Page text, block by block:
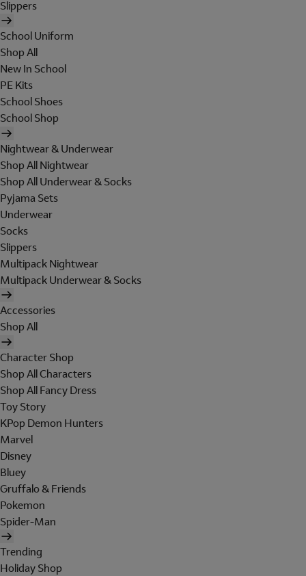
Slippers
School Uniform
Shop All
New In School
PE Kits
School Shoes
School Shop
Nightwear & Underwear
Shop All Nightwear
Shop All Underwear & Socks
Pyjama Sets
Underwear
Socks
Slippers
Multipack Nightwear
Multipack Underwear & Socks
Accessories
Shop All
Character Shop
Shop All Characters
Shop All Fancy Dress
Toy Story
KPop Demon Hunters
Marvel
Disney
Bluey
Gruffalo & Friends
Pokemon
Spider-Man
Trending
Holiday Shop